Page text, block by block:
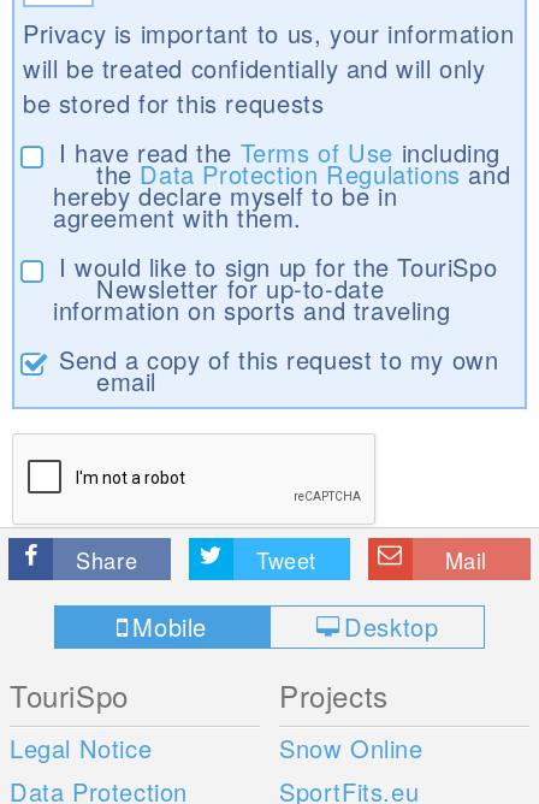
Privacy is important to us, your information
will be treated confidentially and will only
be stored for this requests
I have read the Terms of Use including
theData Protection Regulationsand
hereby declare myself to be in
agreement with them.
I would like to sign up for the TouriSpo
Newsletter for up-to-date
information on sports and traveling
Send a copy of this request to my own
email
Share Tweet Mail
Mobile Desktop
TouriSpo
Legal Notice
Data Protection
Projects
Snow Online
SportFits.eu